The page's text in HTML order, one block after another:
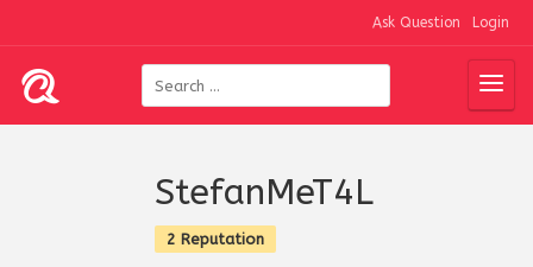
Ask Question Login
StefanMeT4L
2 Reputation